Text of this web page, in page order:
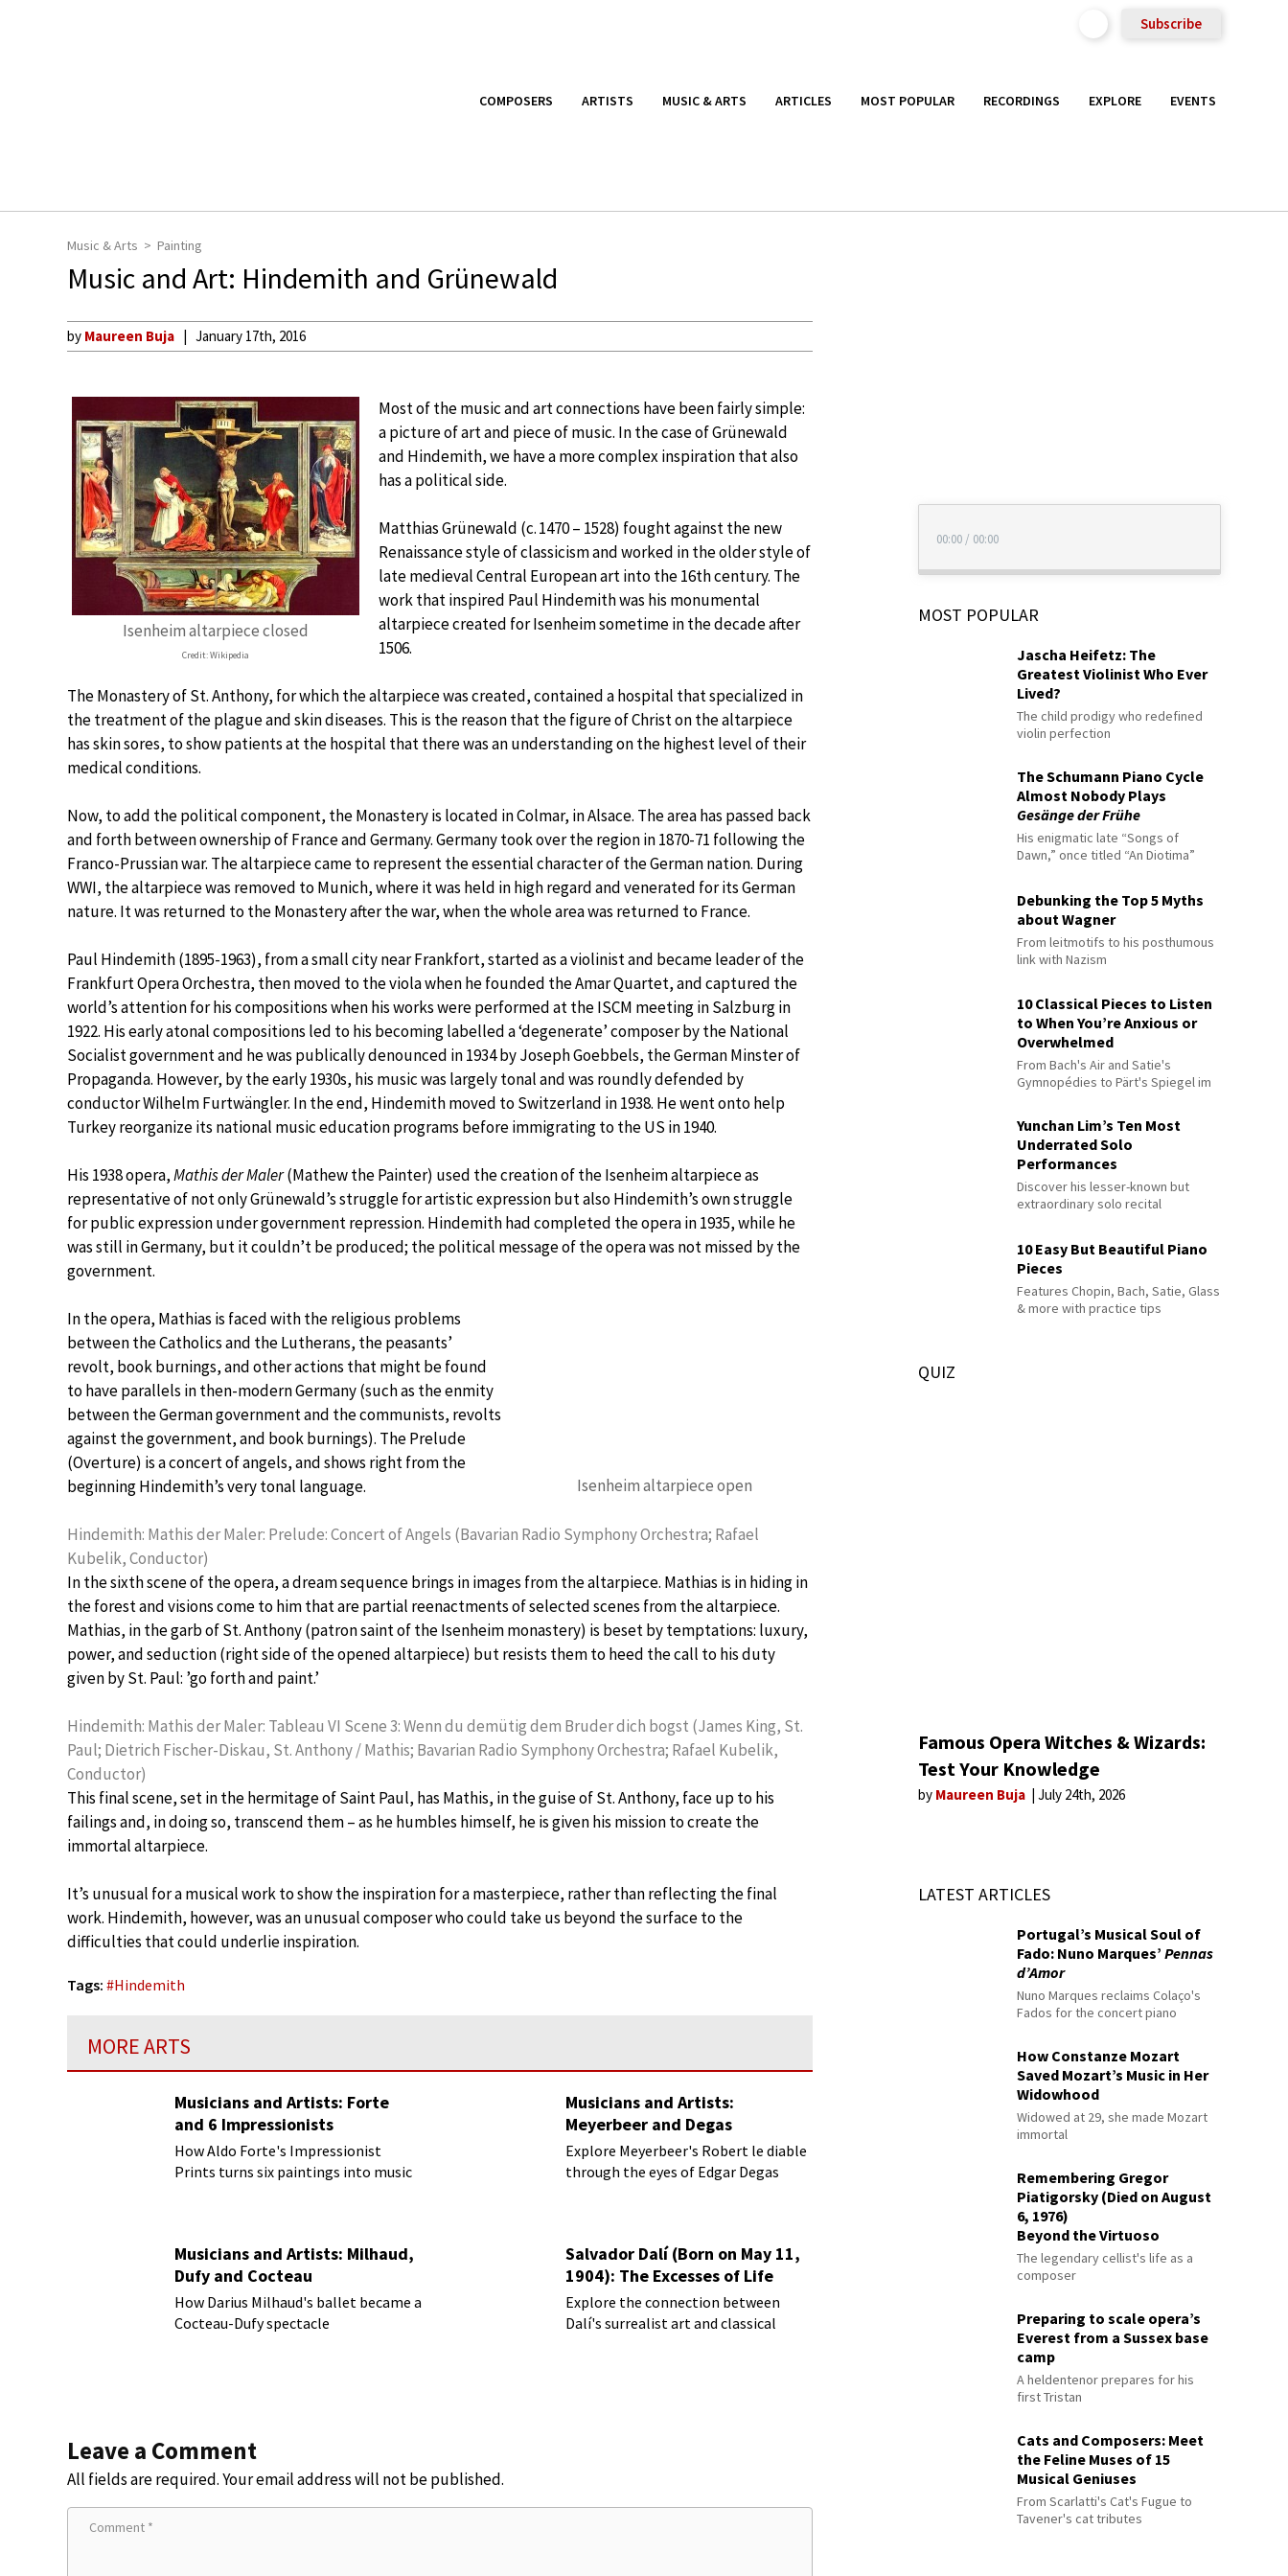
Subscribe
COMPOSERS ARTISTS MUSIC & ARTS ARTICLES MOST POPULAR RECORDINGS EXPLORE EVENTS
Music & Arts Painting
Music and Art: Hindemith and Grünewald
by Maureen Buja January 17th, 2016
Isenheim altarpiece closed
Credit: Wikipedia
Most of the music and art connections have been fairly simple:
a picture of art and piece of music. In the case of Grünewald
and Hindemith, we have a more complex inspiration that also
has a political side.
Matthias Grünewald (c. 1470 – 1528) fought against the new
Renaissance style of classicism and worked in the older style of
late medieval Central European art into the 16th century. The
work that inspired Paul Hindemith was his monumental
altarpiece created for Isenheim sometime in the decade after
1506.
The Monastery of St. Anthony, for which the altarpiece was created, contained a hospital that specialized in
the treatment of the plague and skin diseases. This is the reason that the figure of Christ on the altarpiece
has skin sores, to show patients at the hospital that there was an understanding on the highest level of their
medical conditions.
Now, to add the political component, the Monastery is located in Colmar, in Alsace. The area has passed back
and forth between ownership of France and Germany. Germany took over the region in 1870-71 following the
Franco-Prussian war. The altarpiece came to represent the essential character of the German nation. During
WWI, the altarpiece was removed to Munich, where it was held in high regard and venerated for its German
nature. It was returned to the Monastery after the war, when the whole area was returned to France.
Paul Hindemith (1895-1963), from a small city near Frankfort, started as a violinist and became leader of the
Frankfurt Opera Orchestra, then moved to the viola when he founded the Amar Quartet, and captured the
world’s attention for his compositions when his works were performed at the ISCM meeting in Salzburg in
1922. His early atonal compositions led to his becoming labelled a ‘degenerate’ composer by the National
Socialist government and he was publically denounced in 1934 by Joseph Goebbels, the German Minster of
Propaganda. However, by the early 1930s, his music was largely tonal and was roundly defended by
conductor Wilhelm Furtwängler. In the end, Hindemith moved to Switzerland in 1938. He went onto help
Turkey reorganize its national music education programs before immigrating to the US in 1940.
His 1938 opera,Mathis der Maler(Mathew the Painter) used the creation of the Isenheim altarpiece as
representative of not only Grünewald’s struggle for artistic expression but also Hindemith’s own struggle
for public expression under government repression. Hindemith had completed the opera in 1935, while he
was still in Germany, but it couldn’t be produced; the political message of the opera was not missed by the
government.
Isenheim altarpiece open
In the opera, Mathias is faced with the religious problems
between the Catholics and the Lutherans, the peasants’
revolt, book burnings, and other actions that might be found
to have parallels in then-modern Germany (such as the enmity
between the German government and the communists, revolts
against the government, and book burnings). The Prelude
(Overture) is a concert of angels, and shows right from the
beginning Hindemith’s very tonal language.
Hindemith: Mathis der Maler: Prelude: Concert of Angels (Bavarian Radio Symphony Orchestra; Rafael
Kubelik, Conductor)
In the sixth scene of the opera, a dream sequence brings in images from the altarpiece. Mathias is in hiding in
the forest and visions come to him that are partial reenactments of selected scenes from the altarpiece.
Mathias, in the garb of St. Anthony (patron saint of the Isenheim monastery) is beset by temptations: luxury,
power, and seduction (right side of the opened altarpiece) but resists them to heed the call to his duty
given by St. Paul: ’go forth and paint.’
Hindemith: Mathis der Maler: Tableau VI Scene 3: Wenn du demütig dem Bruder dich bogst (James King, St.
Paul; Dietrich Fischer-Diskau, St. Anthony / Mathis; Bavarian Radio Symphony Orchestra; Rafael Kubelik,
Conductor)
This final scene, set in the hermitage of Saint Paul, has Mathis, in the guise of St. Anthony, face up to his
failings and, in doing so, transcend them – as he humbles himself, he is given his mission to create the
immortal altarpiece.
It’s unusual for a musical work to show the inspiration for a masterpiece, rather than reflecting the final
work. Hindemith, however, was an unusual composer who could take us beyond the surface to the
difficulties that could underlie inspiration.
Tags: #Hindemith
MORE ARTS
Musicians and Artists: Forte
and 6 Impressionists
How Aldo Forte's Impressionist
Prints turns six paintings into music
Musicians and Artists:
Meyerbeer and Degas
Explore Meyerbeer's Robert le diable
through the eyes of Edgar Degas
Musicians and Artists: Milhaud,
Dufy and Cocteau
How Darius Milhaud's ballet became a
Cocteau-Dufy spectacle
Salvador Dalí (Born on May 11,
1904): The Excesses of Life
Explore the connection between
Dalí's surrealist art and classical
Leave a Comment
All fields are required. Your email address will not be published.
00:00 / 00:00
MOST POPULAR
Jascha Heifetz: The
Greatest Violinist Who Ever
Lived?
The child prodigy who redefined
violin perfection
The Schumann Piano Cycle
Almost Nobody Plays
Gesänge der Frühe
His enigmatic late “Songs of
Dawn,” once titled “An Diotima”
Debunking the Top 5 Myths
about Wagner
From leitmotifs to his posthumous
link with Nazism
10 Classical Pieces to Listen
to When You’re Anxious or
Overwhelmed
From Bach's Air and Satie's
Gymnopédies to Pärt's Spiegel im
Yunchan Lim’s Ten Most
Underrated Solo
Performances
Discover his lesser-known but
extraordinary solo recital
10 Easy But Beautiful Piano
Pieces
Features Chopin, Bach, Satie, Glass
& more with practice tips
QUIZ
Famous Opera Witches & Wizards:
Test Your Knowledge
by Maureen Buja July 24th, 2026
LATEST ARTICLES
Portugal’s Musical Soul of
Fado: Nuno Marques’Pennas
d’Amor
Nuno Marques reclaims Colaço's
Fados for the concert piano
How Constanze Mozart
Saved Mozart’s Music in Her
Widowhood
Widowed at 29, she made Mozart
immortal
Remembering Gregor
Piatigorsky (Died on August
6, 1976)
Beyond the Virtuoso
The legendary cellist's life as a
composer
Preparing to scale opera’s
Everest from a Sussex base
camp
A heldentenor prepares for his
first Tristan
Cats and Composers: Meet
the Feline Muses of 15
Musical Geniuses
From Scarlatti's Cat's Fugue to
Tavener's cat tributes